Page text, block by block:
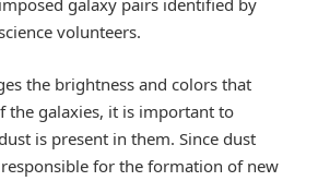
galaxy pairs identified by
volunteers.
the brightness and colors that
the galaxies, it is important to
is present in them. Since dust
for the formation of new